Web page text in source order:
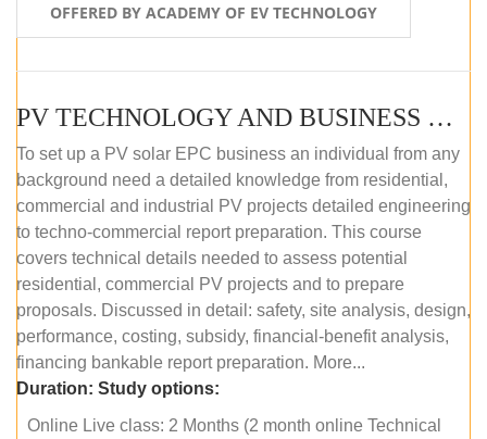
OFFERED BY ACADEMY OF EV TECHNOLOGY
PV TECHNOLOGY AND BUSINESS MANAGEMENT (ONLINE COURSE)
To set up a PV solar EPC business an individual from any
background need a detailed knowledge from residential,
commercial and industrial PV projects detailed engineering
to techno-commercial report preparation. This course
covers technical details needed to assess potential
residential, commercial PV projects and to prepare
proposals. Discussed in detail: safety, site analysis, design,
performance, costing, subsidy, financial-benefit analysis,
financing bankable report preparation. More...
Duration: Study options:
Online Live class: 2 Months (2 month online Technical